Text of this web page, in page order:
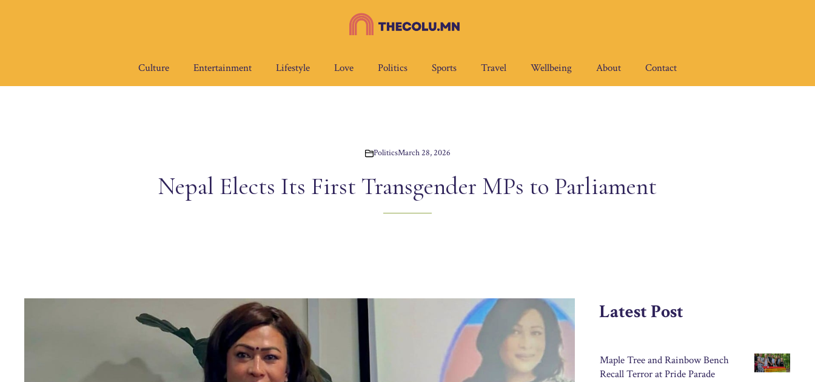
Culture Entertainment Lifestyle Love Politics Sports Travel Wellbeing About Contact
PoliticsMarch 28, 2026
Nepal Elects Its First Transgender MPs to Parliament
Latest Post
Maple Tree and Rainbow Bench
Recall Terror at Pride Parade